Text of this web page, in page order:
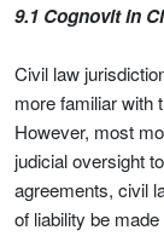
9.1 Cognovit in
Civil law
more familiar with
However, most
judicial oversight
agreements, civil
of liability be